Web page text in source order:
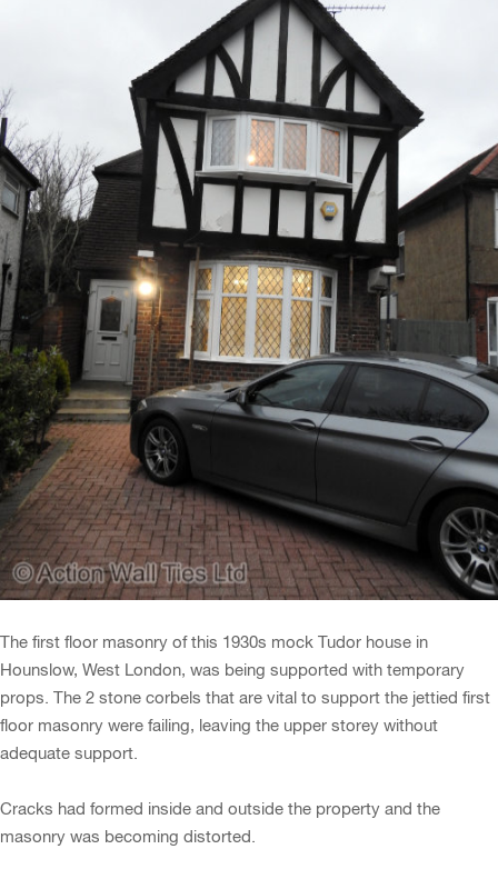
The first floor masonry of this 1930s mock Tudor house in
Hounslow, West London, was being supported with temporary
props. The 2 stone corbels that are vital to support the jettied first
floor masonry were failing, leaving the upper storey without
adequate support.
Cracks had formed inside and outside the property and the
masonry was becoming distorted.